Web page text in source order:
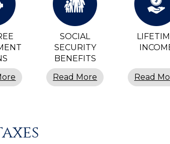
SOCIAL
SECURITY
BENEFITS
Read More
Read